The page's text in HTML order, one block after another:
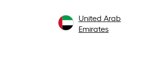
United Arab
Emirates